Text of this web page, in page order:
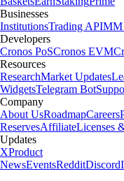
Businesses
InstitutionsTrading APIMM
Developers
Cronos PoSCronos EVM
Resources
ResearchMarket Updates
WidgetsTelegram Bot
Company
About UsRoadmapCareers
ReservesAffiliateLicenses
Updates
XProduct
NewsEventsRedditDiscord